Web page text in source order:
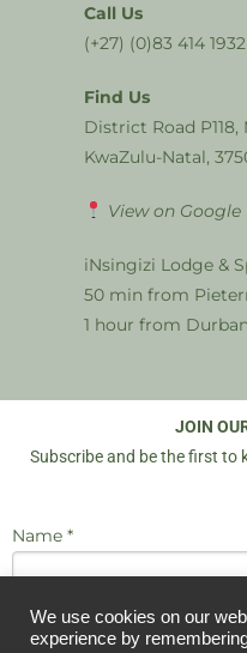
Call Us
(+27) (0)83 414 1932
Find Us
District Road
KwaZulu-Natal,
View on Google
iNsingizi Lodge &
50 min from
1 hour from
JOIN
Subscribe and be the first to
Name *
I agree to be emailed
We use cookies on our
experience by